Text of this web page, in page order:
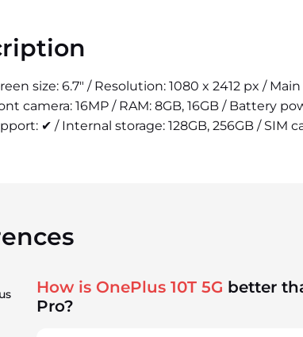
size: 6.7" / Resolution: 1080 x 2412 px /
camera: 16MP / RAM: 8GB, 16GB / Battery
✔ / Internal storage: 128GB, 256GB / SIM
How is OnePlus 10T 5G better
Pro?